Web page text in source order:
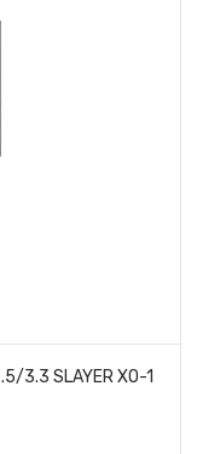
3.3 SLAYER XO-1